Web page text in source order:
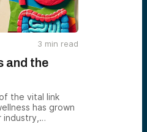
3 min read
and the
the vital link
has grown